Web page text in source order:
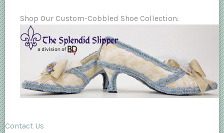
Shop Our Custom-Cobbled Shoe Collection:
Contact Us